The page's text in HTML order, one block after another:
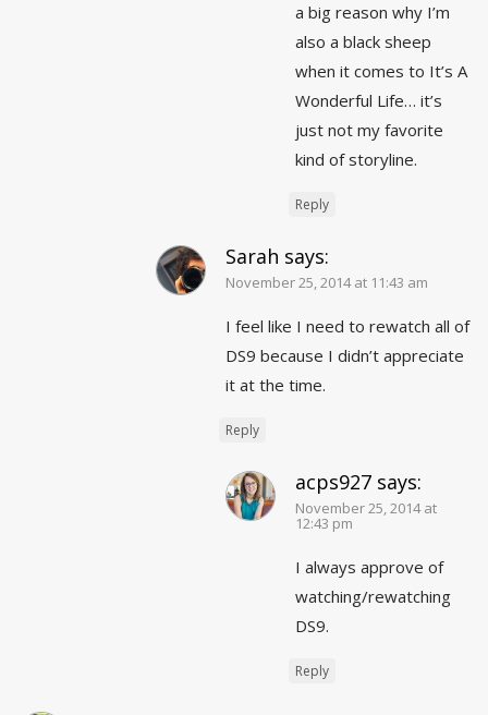
a big reason why I’m
also a black sheep
when it comes to It’s A
Wonderful Life… it’s
just not my favorite
kind of storyline.
Reply
Sarah says:
November 25, 2014 at 11:43 am
I feel like I need to rewatch all of
DS9 because I didn’t appreciate
it at the time.
Reply
acps927 says:
November 25, 2014 at
12:43 pm
I always approve of
watching/rewatching
DS9.
Reply